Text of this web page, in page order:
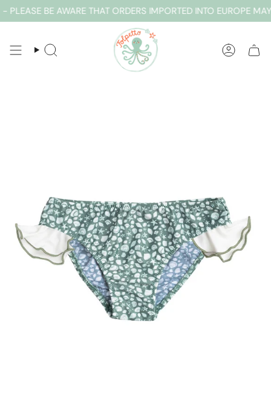
Skip
to
BE AWARE THAT ORDERS IMPORTED INTO EUROPE
SEARCH